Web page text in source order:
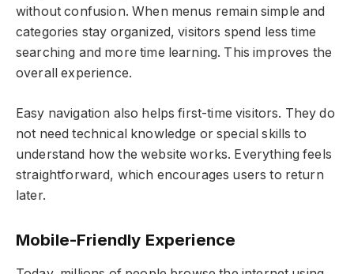
without confusion. When menus remain simple and
categories stay organized, visitors spend less time
searching and more time learning. This improves the
overall experience.
Easy navigation also helps first-time visitors. They do
not need technical knowledge or special skills to
understand how the website works. Everything feels
straightforward, which encourages users to return
later.
Mobile-Friendly Experience